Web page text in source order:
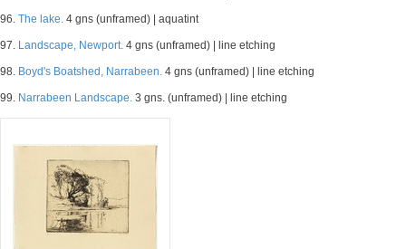
96. The lake. 4 gns (unframed) | aquatint
97. Landscape, Newport. 4 gns (unframed) | line etching
98. Boyd's Boatshed, Narrabeen. 4 gns (unframed) | line etching
99. Narrabeen Landscape. 3 gns. (unframed) | line etching